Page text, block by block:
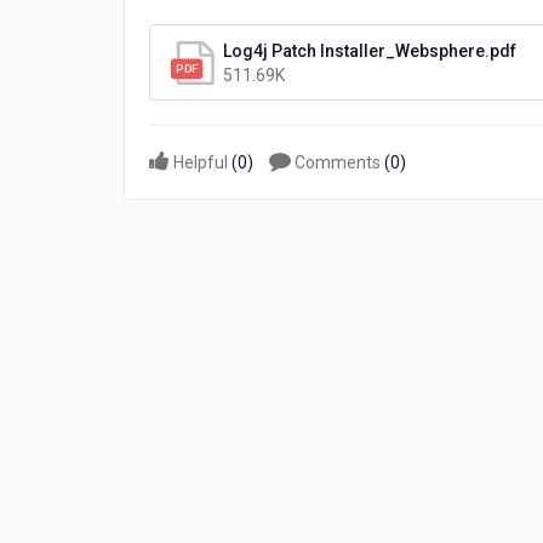
Log4j Patch Installer_Websphere.pdf
511.69K
Helpful (0) Comments (0)